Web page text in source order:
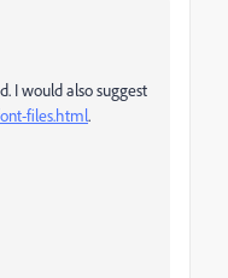
I would also suggest
files.html.